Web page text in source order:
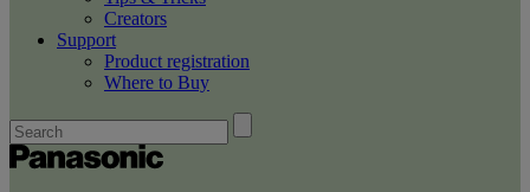
Creators
Support
Product registration
Where to Buy